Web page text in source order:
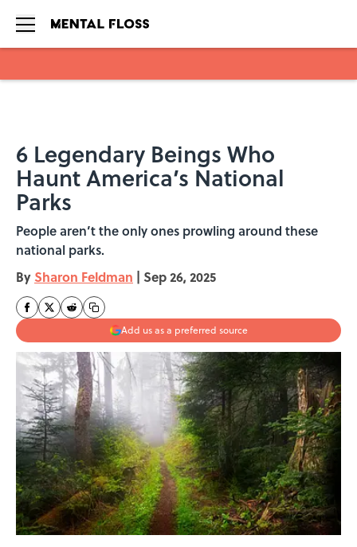
6 Legendary Beings Who
Haunt America’s National
Parks
People aren’t the only ones prowling around these
national parks.
By Sharon Feldman | Sep 26, 2025
Add us as a preferred source